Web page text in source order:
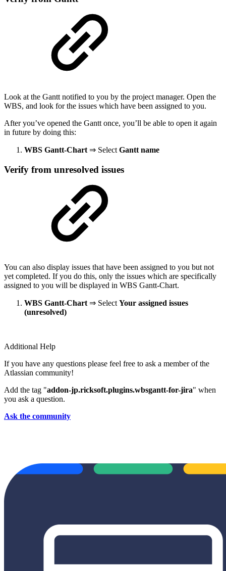
Look at the Gantt notified to you by the project manager. Open the
WBS, and look for the issues which have been assigned to you.
After you’ve opened the Gantt once, you’ll be able to open it again
in future by doing this:
WBS Gantt-Chart ⇒ Select Gantt name
Verify from unresolved issues
You can also display issues that have been assigned to you but not
yet completed. If you do this, only the issues which are specifically
assigned to you will be displayed in WBS Gantt-Chart.
WBS Gantt-Chart⇒ SelectYour assigned issues
(unresolved)
Additional Help
If you have any questions please feel free to ask a member of the
Atlassian community!
Add the tag "addon-jp.ricksoft.plugins.wbsgantt-for-jira" when
you ask a question.
Ask the community